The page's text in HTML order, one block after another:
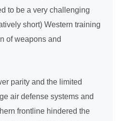
to be a very challenging
short) Western training
of weapons and
parity and the limited
air defense systems and
frontline hindered the